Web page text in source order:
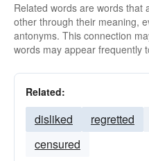
Related words are words that
other through their meaning,
antonyms. This connection
words may appear frequently
Related:
disliked regretted
censured